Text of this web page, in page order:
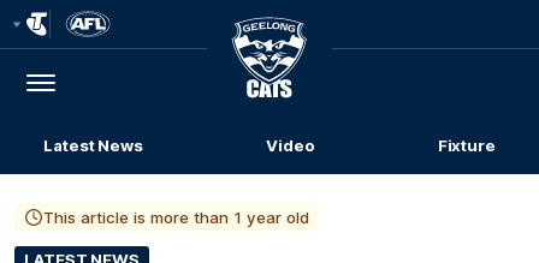
Menu
Club
Logo
Latest News Video Fixture
This article is more than 1 year old